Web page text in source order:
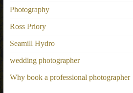
Photography
Ross Priory
Seamill Hydro
wedding photographer
Why book a professional photographer